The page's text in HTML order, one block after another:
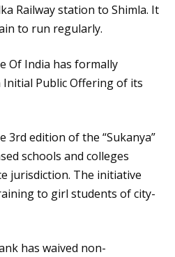
Railway station to Shimla. It
to run regularly.
Of India has formally
Initial Public Offering of its
3rd edition of the “Sukanya”
schools and colleges
jurisdiction. The initiative
to girl students of city-
has waived non-